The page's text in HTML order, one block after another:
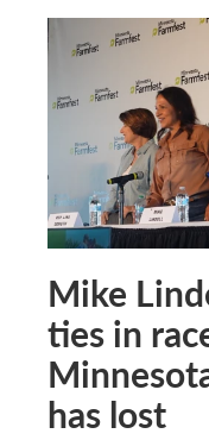
Mike
ties in
has lost